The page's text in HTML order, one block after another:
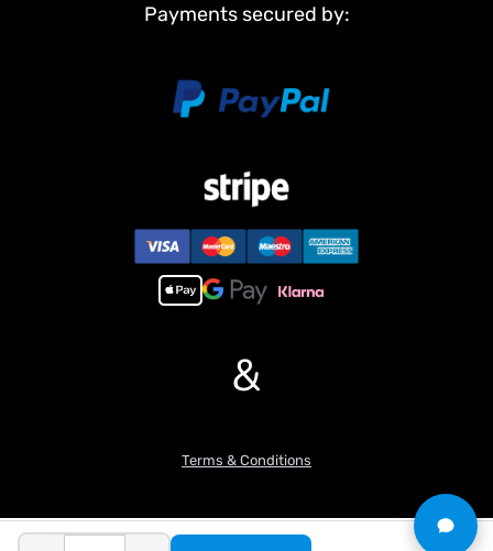
#If you have any questions or are not sure whether it is the
Payments secured by:
&
Terms & Conditions